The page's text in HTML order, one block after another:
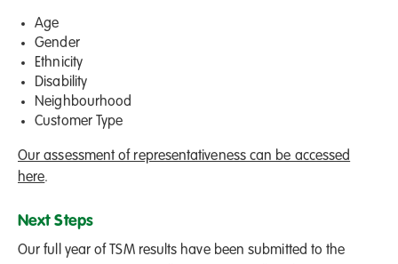
Age
Gender
Ethnicity
Disability
Neighbourhood
Customer Type
Our assessment of representativeness can be accessed
here.
Next Steps
Our full year of TSM results have been submitted to the